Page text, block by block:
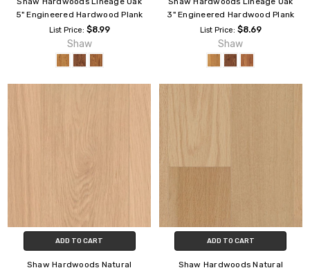
5" Engineered Hardwood Plank
List Price: $8.99
Shaw
3" Engineered Hardwood Plank
List Price: $8.69
Shaw
ADD TO CART
Shaw Hardwoods Natural
ADD TO CART
Shaw Hardwoods Natural